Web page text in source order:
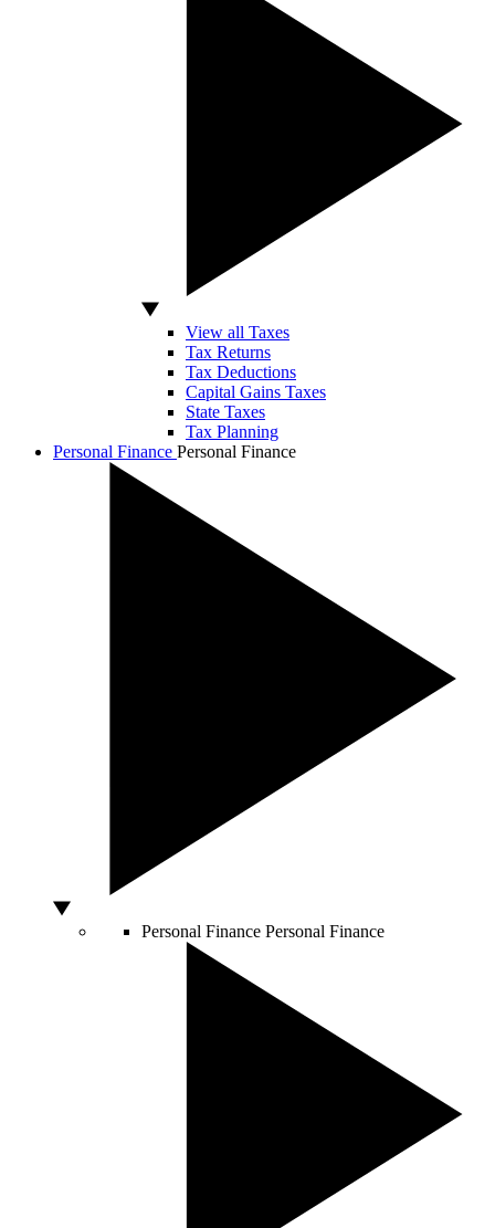
View all Taxes
Tax Returns
Tax Deductions
Capital Gains Taxes
State Taxes
Tax Planning
Personal Finance Personal Finance
Personal Finance Personal Finance